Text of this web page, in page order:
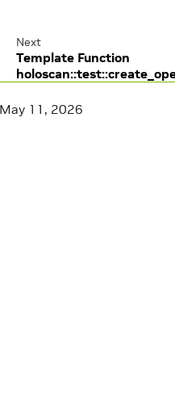
Next
Template Function
11, 2026